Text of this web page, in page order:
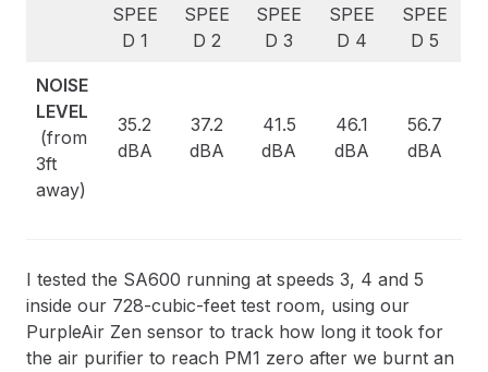
SPEE
D 1
SPEE
D 2
SPEE
D 3
SPEE
D 4
SPEE
D 5
NOISE
LEVEL
(from
3ft
away)
35.2
dBA
37.2
dBA
41.5
dBA
46.1
dBA
56.7
dBA
I tested the SA600 running at speeds 3, 4 and 5
inside our 728-cubic-feet test room, using our
PurpleAir Zen sensor to track how long it took for
the air purifier to reach PM1 zero after we burnt an